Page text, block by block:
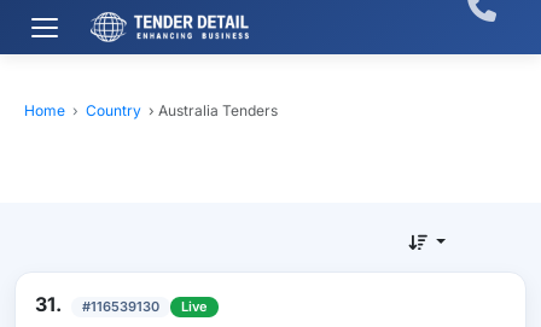
Home › Country › Australia Tenders
31. #116539130 Live